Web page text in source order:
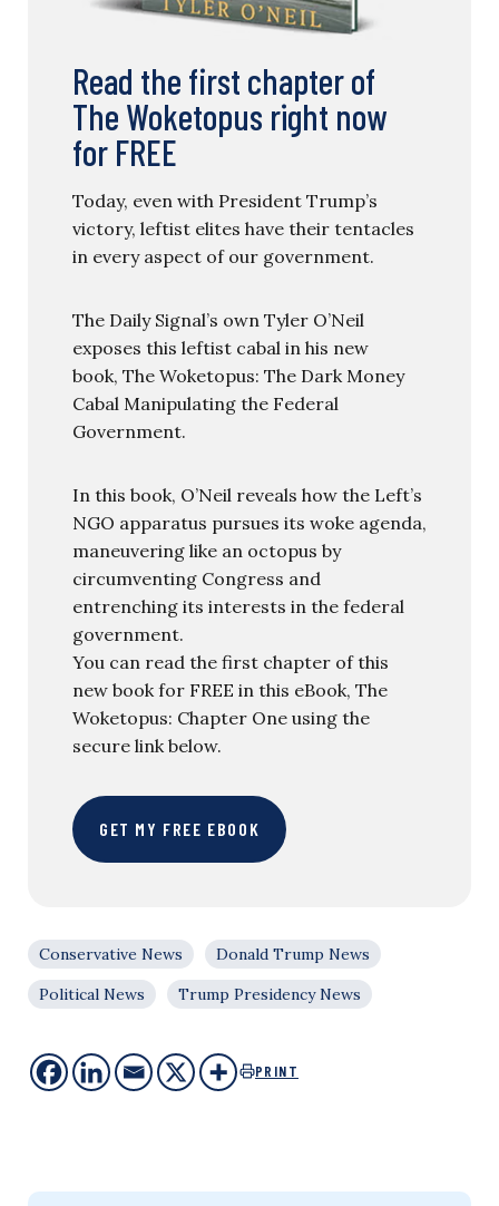
Read the first chapter of
The Woketopus right now
for FREE
Today, even with President Trump’s
victory, leftist elites have their tentacles
in every aspect of our government.
The Daily Signal’s own Tyler O’Neil
exposes this leftist cabal in his new
book, The Woketopus: The Dark Money
Cabal Manipulating the Federal
Government.
In this book, O’Neil reveals how the Left’s
NGO apparatus pursues its woke agenda,
maneuvering like an octopus by
circumventing Congress and
entrenching its interests in the federal
government.
You can read the first chapter of this
new book for FREE in this eBook, The
Woketopus: Chapter One using the
secure link below.
GET MY FREE EBOOK
Conservative News
Donald Trump News
Political News
Trump Presidency News
PRINT